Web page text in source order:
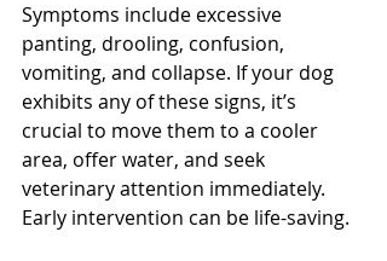
Symptoms include excessive
panting, drooling, confusion,
vomiting, and collapse. If your dog
exhibits any of these signs, it’s
crucial to move them to a cooler
area, offer water, and seek
veterinary attention immediately.
Early intervention can be life-saving.